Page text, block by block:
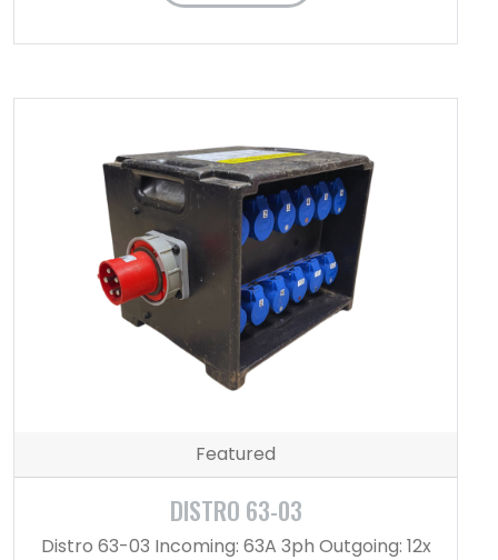
Featured
DISTRO 63-03
Distro 63-03 Incoming: 63A 3ph Outgoing: 12x